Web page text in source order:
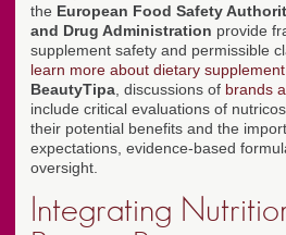
the European Food Safety
and Drug Administration provide
supplement safety and permissible
learn more about dietary
BeautyTipa , discussions of brands
include critical evaluations of
their potential benefits and the
expectations, evidence-based
oversight.
Integrating